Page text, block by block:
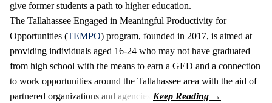
give former students a path to higher education.
The Tallahassee Engaged in Meaningful Productivity for
Opportunities (TEMPO) program, founded in 2017, is aimed at
providing individuals aged 16-24 who may not have graduated
from high school with the means to earn a GED and a connection
to work opportunities around the Tallahassee area with the aid of
partnered organizations and agencies.